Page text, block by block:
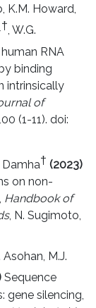
K.M. Howard,
†, W.G.
RNA
binding
intrinsically
of
(1-11). doi:
Damha† (2023)
on non-
Handbook of
, N. Sugimoto,
Asohan, M.J.
Sequence
gene silencing,